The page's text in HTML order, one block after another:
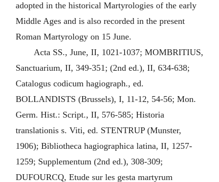
adopted in the historical Martyrologies of the early
Middle Ages and is also recorded in the present
Roman Martyrology on 15 June.
Acta SS., June, II, 1021-1037; MOMBRITIUS,
Sanctuarium, II, 349-351; (2nd ed.), II, 634-638;
Catalogus codicum hagiograph., ed.
BOLLANDISTS (Brussels), I, 11-12, 54-56; Mon.
Germ. Hist.: Script., II, 576-585; Historia
translationis s. Viti, ed. STENTRUP (Munster,
1906); Bibliotheca hagiographica latina, II, 1257-
1259; Supplementum (2nd ed.), 308-309;
DUFOURCQ, Etude sur les gesta martyrum